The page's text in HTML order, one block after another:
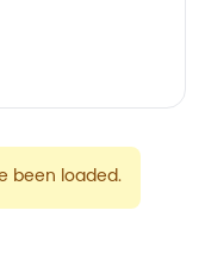
been loaded.